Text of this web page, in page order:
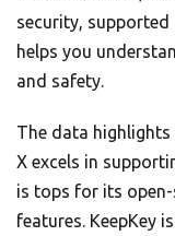
security, supported
helps you
and safety.
The data highlights
X excels in
is tops for its
features. KeepKey